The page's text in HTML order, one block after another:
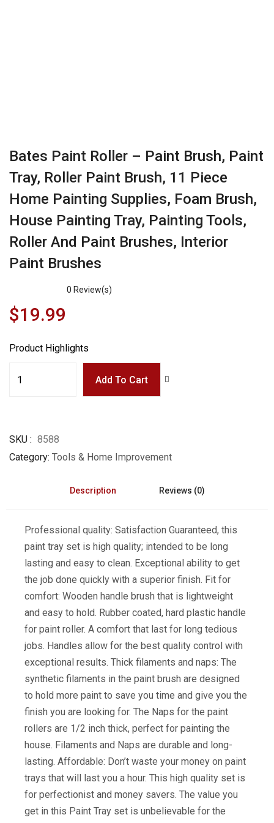
Bates Paint Roller – Paint Brush, Paint
Tray, Roller Paint Brush, 11 Piece
Home Painting Supplies, Foam Brush,
House Painting Tray, Painting Tools,
Roller And Paint Brushes, Interior
Paint Brushes
0 Review(s)
$19.99
Product Highlights
Add To Cart
SKU
8588
Category Tools & Home Improvement
Description Reviews (0)
Professional quality: Satisfaction Guaranteed, this
paint tray set is high quality; intended to be long
lasting and easy to clean. Exceptional ability to get
the job done quickly with a superior finish. Fit for
comfort: Wooden handle brush that is lightweight
and easy to hold. Rubber coated, hard plastic handle
for paint roller. A comfort that last for long tedious
jobs. Handles allow for the best quality control with
exceptional results. Thick filaments and naps: The
synthetic filaments in the paint brush are designed
to hold more paint to save you time and give you the
finish you are looking for. The Naps for the paint
rollers are 1/2 inch thick, perfect for painting the
house. Filaments and Naps are durable and long-
lasting. Affordable: Don’t waste your money on paint
trays that will last you a hour. This high quality set is
for perfectionist and money savers. The value you
get in this Paint Tray set is unbelievable for the